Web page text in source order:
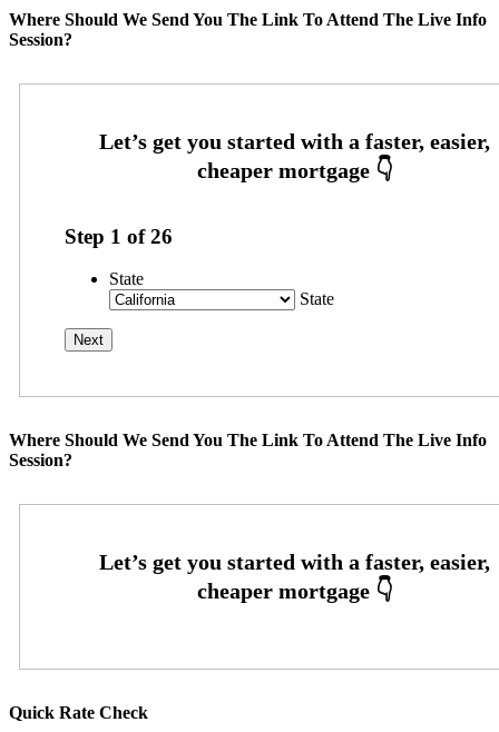
Where Should We Send You The Link To Attend The Live Info
Session?
Step 1 of26
State
State
Where Should We Send You The Link To Attend The Live Info
Session?
Quick Rate Check